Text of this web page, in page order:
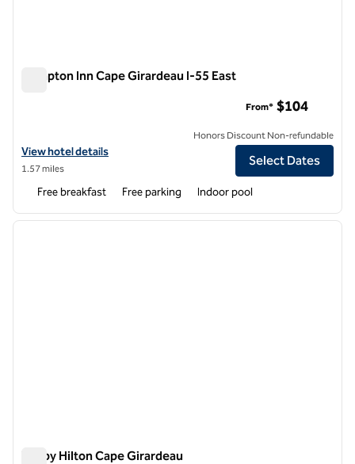
Hampton Inn Cape Girardeau I-55 East
View hotel details for Hampton Inn Cape Girardeau I-55 East
View hotel details
1.57 miles
From* $104
Honors Discount Non-refundable
Select Dates
Free breakfast Free parking Indoor pool
1 of 12
next
Tru by Hilton Cape Girardeau